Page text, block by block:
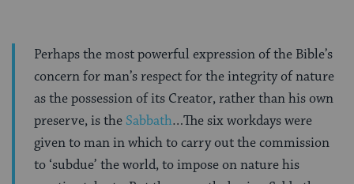
Perhaps the most powerful expression of the Bible’s
concern for man’s respect for the integrity of nature
as the possession of its Creator, rather than his own
preserve, is the Sabbath…The six workdays were
given to man in which to carry out the commission
to ‘subdue’ the world, to impose on nature his